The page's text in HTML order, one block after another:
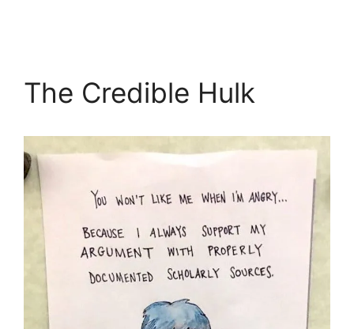
The Credible Hulk